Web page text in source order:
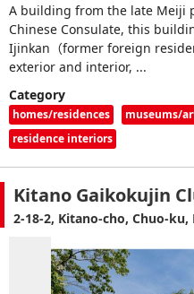
A building from the late Meiji
Chinese Consulate, this
Ijinkan（former foreign
exterior and interior, ...
Category
homes/residences
museums/
residence interiors
Kitano Gaikokujin
2-18-2, Kitano-cho, Chuo-ku,